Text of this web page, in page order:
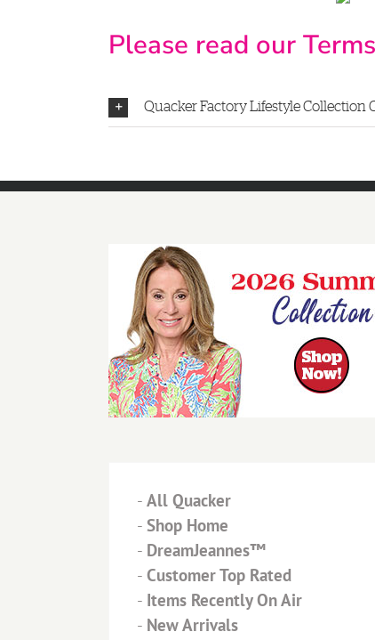
Please read our
Quacker Factory Lifestyle Collection
- All Quacker
- Shop Home
- DreamJeannes™
- Customer Top Rated
- Items Recently On Air
- New Arrivals